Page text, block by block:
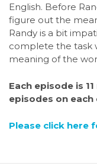
English. Before
figure out the
Randy is a bit
complete the task
meaning of the
Each episode is
episodes on each
Please click here